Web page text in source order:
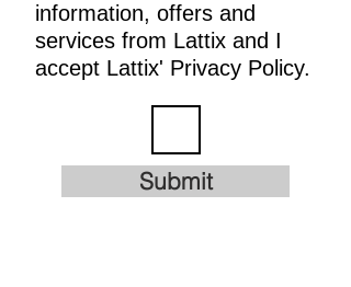
information, offers and
services from Lattix and I
accept Lattix' Privacy Policy.
Submit